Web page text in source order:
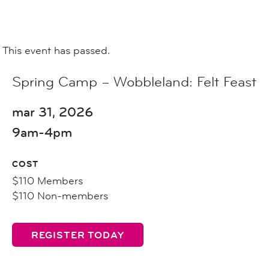
This event has passed.
Spring Camp – Wobbleland: Felt Feast
mar 31, 2026
9am-4pm
COST
$110 Members
$110 Non-members
REGISTER TODAY